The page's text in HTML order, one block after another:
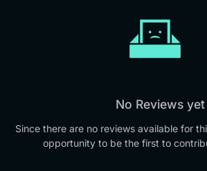
No Reviews yet
Since there are no reviews available for
opportunity to be the first to